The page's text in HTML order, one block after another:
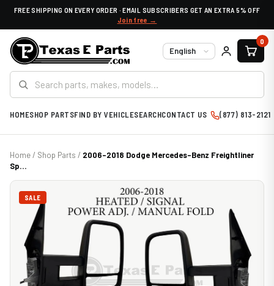
FREE SHIPPING ON EVERY ORDER · EMAIL SUBSCRIBERS GET AN EXTRA 5% OFF
Join free →
Language
0
HOMESHOP PARTSFIND BY VEHICLESEARCHCONTACT US (877) 813-2121
Home/ Shop Parts / 2006-2018 Dodge Mercedes-Benz Freightliner
Sp...
SALE